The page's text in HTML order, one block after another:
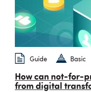
Guide Basic
How can not-for-
from digital